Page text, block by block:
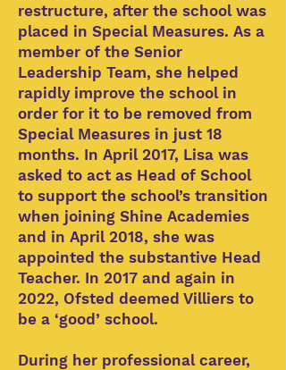
restructure, after the school was
placed in Special Measures. As a
member of the Senior
Leadership Team, she helped
rapidly improve the school in
order for it to be removed from
Special Measures in just 18
months. In April 2017, Lisa was
asked to act as Head of School
to support the school’s transition
when joining Shine Academies
and in April 2018, she was
appointed the substantive Head
Teacher. In 2017 and again in
2022, Ofsted deemed Villiers to
be a ‘good’ school.
During her professional career,